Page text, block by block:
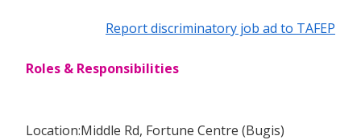
Report discriminatory job ad to TAFEP
Roles & Responsibilities
Location:Middle Rd, Fortune Centre (Bugis)